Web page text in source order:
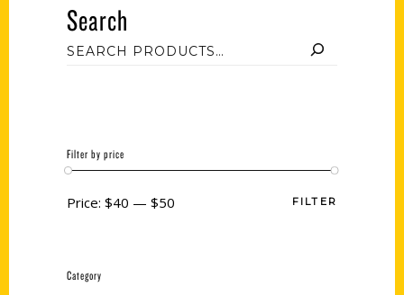
Search
Filter by price
FILTER
Price: $40 — $50
Category